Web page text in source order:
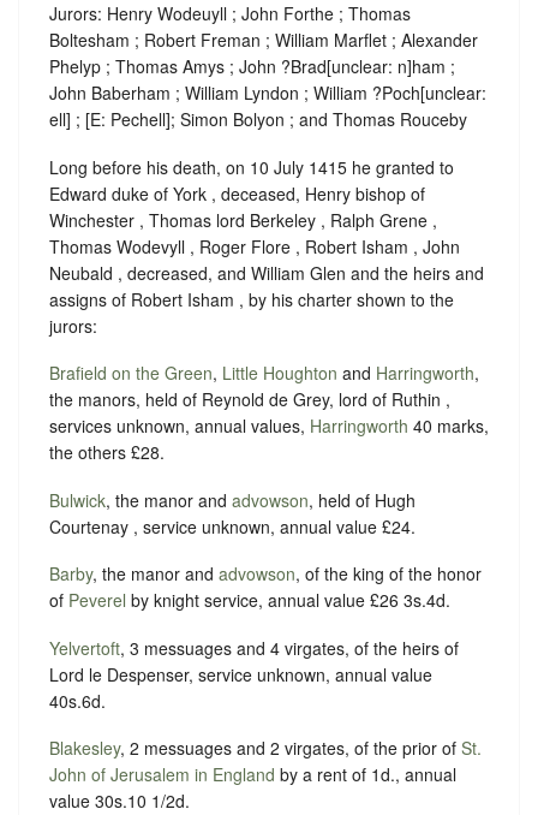
Jurors: Henry Wodeuyll ; John Forthe ; Thomas
Boltesham ; Robert Freman ; William Marflet ; Alexander
Phelyp ; Thomas Amys ; John ?Brad[unclear: n]ham ;
John Baberham ; William Lyndon ; William ?Poch[unclear:
ell] ; [E: Pechell]; Simon Bolyon ; and Thomas Rouceby
Long before his death, on 10 July 1415 he granted to
Edward duke of York , deceased, Henry bishop of
Winchester , Thomas lord Berkeley , Ralph Grene ,
Thomas Wodevyll , Roger Flore , Robert Isham , John
Neubald , decreased, and William Glen and the heirs and
assigns of Robert Isham , by his charter shown to the
jurors:
Brafield on the Green, Little Houghton and Harringworth,
the manors, held of Reynold de Grey, lord of Ruthin ,
services unknown, annual values, Harringworth 40 marks,
the others £28.
Bulwick, the manor and advowson, held of Hugh
Courtenay , service unknown, annual value £24.
Barby, the manor and advowson, of the king of the honor
of Peverel by knight service, annual value £26 3s.4d.
Yelvertoft, 3 messuages and 4 virgates, of the heirs of
Lord le Despenser, service unknown, annual value
40s.6d.
Blakesley, 2 messuages and 2 virgates, of the prior of St.
John of Jerusalem in England by a rent of 1d., annual
value 30s.10 1/2d.